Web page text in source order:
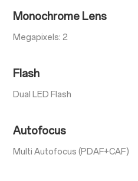
Monochrome Lens
Megapixels: 2
Flash
Dual LED Flash
Autofocus
Multi Autofocus (PDAF+CAF)